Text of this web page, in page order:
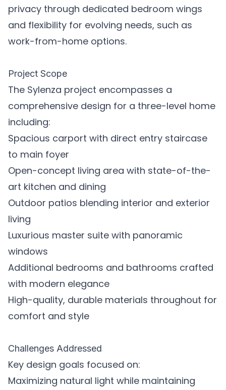
privacy through dedicated bedroom wings
and flexibility for evolving needs, such as
work-from-home options.
Project Scope
The Sylenza project encompasses a
comprehensive design for a three-level home
including:
Spacious carport with direct entry staircase
to main foyer
Open-concept living area with state-of-the-
art kitchen and dining
Outdoor patios blending interior and exterior
living
Luxurious master suite with panoramic
windows
Additional bedrooms and bathrooms crafted
with modern elegance
High-quality, durable materials throughout for
comfort and style
Challenges Addressed
Key design goals focused on:
Maximizing natural light while maintaining